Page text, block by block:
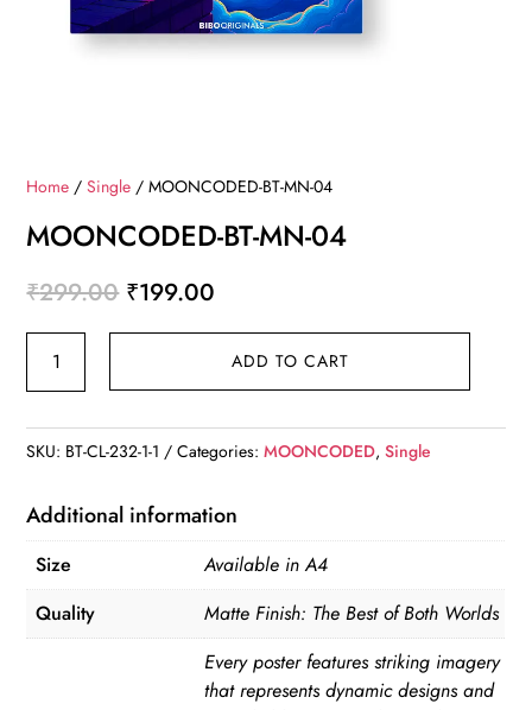
Home /Single / MOONCODED-BT-MN-04
MOONCODED-BT-MN-04
₹299.00 Original
₹299.00.
₹199.00
is:
₹199.00.
MOONCODED-
04
ADD TO CART
SKU: BT-CL-232-1-1 Categories:MOONCODED,Single
Additional information
Size
Available in A4
Quality
Matte Finish: The Best of Both Worlds
Every poster features striking imagery
that represents dynamic designs and